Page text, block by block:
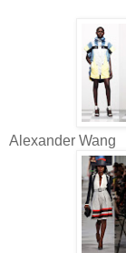
Alexander Wang